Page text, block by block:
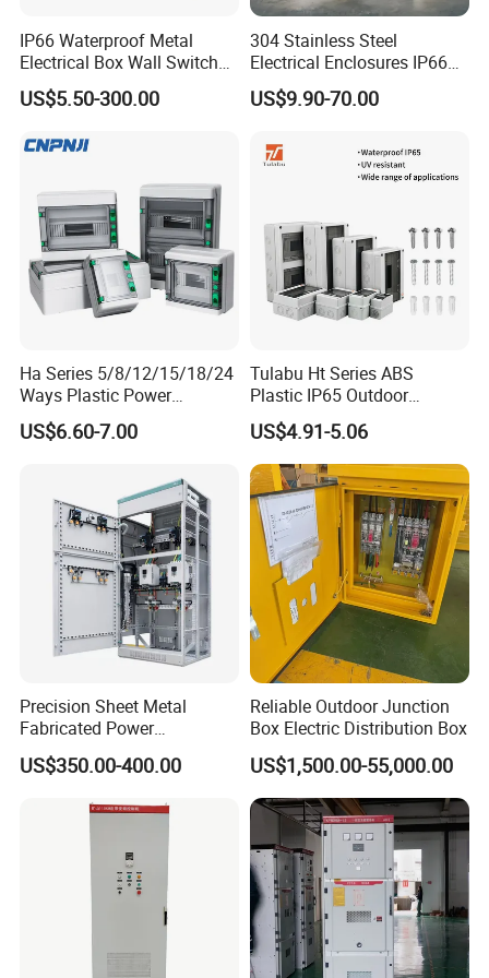
has obvious marks of separation, integration, test, and
extraction. The drawer unit is equipped with a mechanical
interlock. The drawer unit is the main body and has both
and used freely The protection grade of the cabinet is
IP30, also it can be customized.
IP66 Waterproof Metal
Electrical Box Wall Switch
Box
US$5.50-300.00
304 Stainless Steel
Electrical Enclosures IP66
Waterproof Metal Junction
Box
US$9.90-70.00
Ha Series 5/8/12/15/18/24
Ways Plastic Power
Electrical MCB Circuit
Breaker Distribution Box
Price Junction Box
US$6.60-7.00
Tulabu Ht Series ABS
Plastic IP65 Outdoor
Waterproof MCB Power
Distribution Box Junction
Box MCB Distribution Box
Electrical Control Panel
US$4.91-5.06
Precision Sheet Metal
Fabricated Power
Distribution Cabinet in
Carbon Steel
US$350.00-400.00
Reliable Outdoor Junction
Box Electric Distribution Box
US$1,500.00-55,000.00